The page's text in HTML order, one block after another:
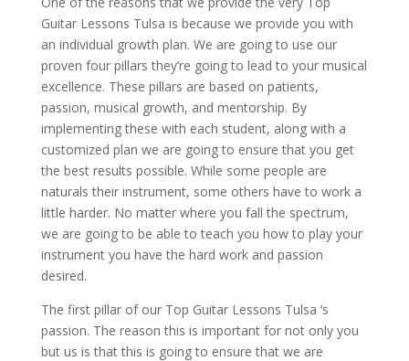
Guitar Lessons Tulsa is because we provide you with
an individual growth plan. We are going to use our
proven four pillars they’re going to lead to your musical
excellence. These pillars are based on patients,
passion, musical growth, and mentorship. By
implementing these with each student, along with a
customized plan we are going to ensure that you get
the best results possible. While some people are
naturals their instrument, some others have to work a
little harder. No matter where you fall the spectrum,
we are going to be able to teach you how to play your
instrument you have the hard work and passion
desired.
The first pillar of our Top Guitar Lessons Tulsa ‘s
passion. The reason this is important for not only you
but us is that this is going to ensure that we are